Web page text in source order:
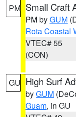
PM Small Craft
PM byGUM
Rota Coastal
VTEC# 55
(CON)
GU High Surf
byGUM
Guam, in GU